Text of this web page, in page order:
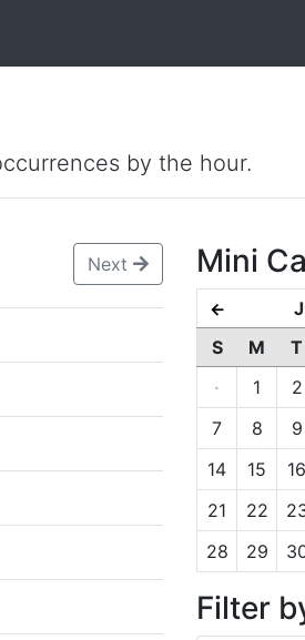
by the hour.
Next Mini
←
S M T
·
1 2
7
8 9
14
15 16
21
22
28
29
Filter